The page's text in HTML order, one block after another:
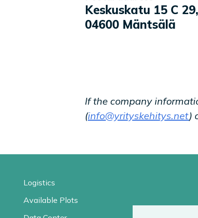
Keskuskatu 15 C 29,
04600 Mäntsälä
If the company
(info@yrityskehitys.net)
Logistics
Available Plots